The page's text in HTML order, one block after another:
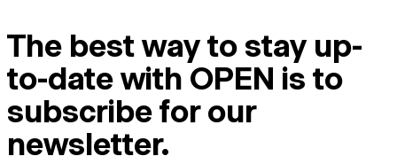
The best way to stay up-
to-date with OPEN is to
subscribe for our
newsletter.